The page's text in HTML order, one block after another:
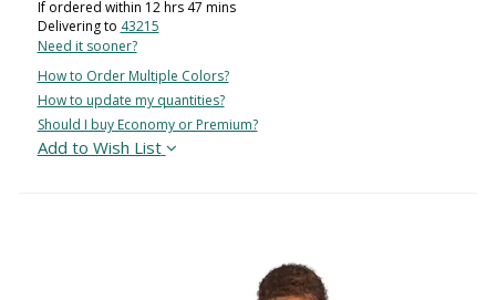
If ordered within 12hrs 47 mins
Delivering to 43215
Need it sooner?
How to Order Multiple Colors?
How to update my quantities?
Should I buy Economy or Premium?
Add to Wish List